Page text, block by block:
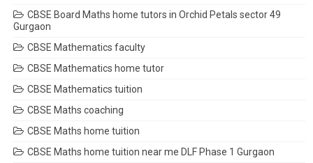
CBSE Board Maths home tutors in Orchid Petals sector 49
Gurgaon
CBSE Mathematics faculty
CBSE Mathematics home tutor
CBSE Mathematics tuition
CBSE Maths coaching
CBSE Maths home tuition
CBSE Maths home tuition near me DLF Phase 1 Gurgaon